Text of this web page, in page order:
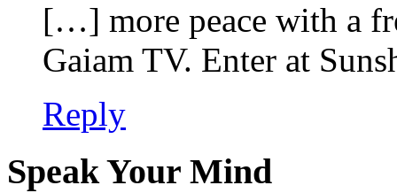
[…] more peace with a
Gaiam TV. Enter at
Reply
Speak Your Mind